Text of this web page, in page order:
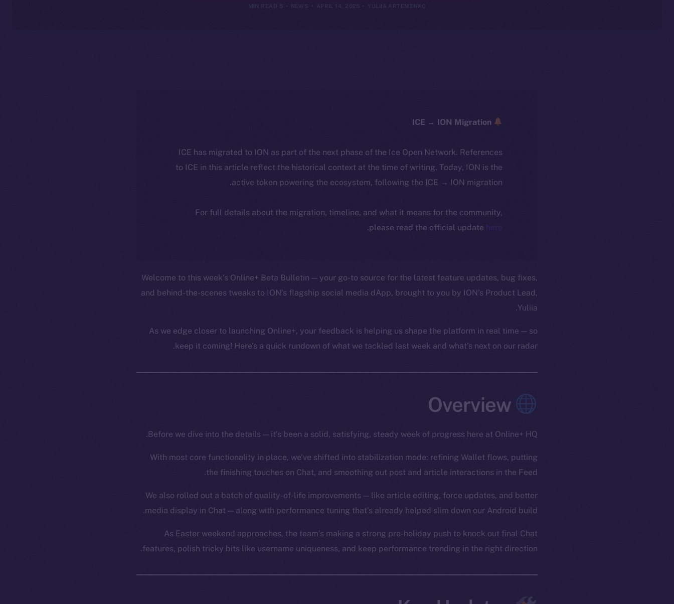
YULIIA ARTEMENKO
APRIL 14, 2025
NEWS
ICE → ION Migration
ICE has migrated to ION as part of the next phase of the Ice Open Network. References
to ICE in this article reflect the historical context at the time of writing. Today, ION is the
active token powering the ecosystem, following the ICE → ION migration.
For full details about the migration, timeline, and what it means for the community,
please read the official update here
.
Welcome to this week’s Online+ Beta Bulletin — your go-to source for the latest feature updates, bug fixes,
and behind-the-scenes tweaks to ION’s flagship social media dApp, brought to you by ION’s Product Lead,
Yuliia.
As we edge closer to launching Online+, your feedback is helping us shape the platform in real time — so
keep it coming! Here’s a quick rundown of what we tackled last week and what’s next on our radar.
Overview
Before we dive into the details — it’s been a solid, satisfying, steady week of progress here at Online+ HQ.
With most core functionality in place, we’ve shifted into stabilization mode: refining Wallet flows, putting
the finishing touches on Chat, and smoothing out post and article interactions in the Feed.
We also rolled out a batch of quality-of-life improvements — like article editing, force updates, and better
media display in Chat — along with performance tuning that’s already helped slim down our Android build.
As Easter weekend approaches, the team’s making a strong pre-holiday push to knock out final Chat
features, polish tricky bits like username uniqueness, and keep performance trending in the right direction.